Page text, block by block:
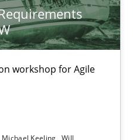
workshop for Agile